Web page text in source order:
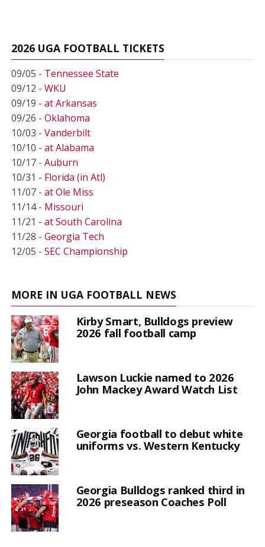
2026 UGA FOOTBALL TICKETS
09/05 - Tennessee State
09/12 - WKU
09/19 - at Arkansas
09/26 - Oklahoma
10/03 - Vanderbilt
10/10 - at Alabama
10/17 - Auburn
10/31 - Florida (in Atl)
11/07 - at Ole Miss
11/14 - Missouri
11/21 - at South Carolina
11/28 - Georgia Tech
12/05 - SEC Championship
MORE IN UGA FOOTBALL NEWS
Kirby Smart, Bulldogs preview
2026 fall football camp
Lawson Luckie named to 2026
John Mackey Award Watch List
Georgia football to debut white
uniforms vs. Western Kentucky
Georgia Bulldogs ranked third in
2026 preseason Coaches Poll